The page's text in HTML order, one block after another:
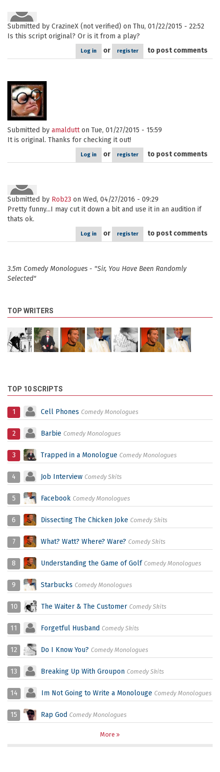
Submitted by CrazineX (not verified) on Thu, 01/22/2015 - 22:52
Is this script original? Or is it from a play?
Log in or register to post comments
Submitted by amaldutton Tue, 01/27/2015 - 15:59
It is original. Thanks for checking it out!
Log in or register to post comments
Submitted by Rob23 on Wed, 04/27/2016 - 09:29
Pretty funny...I may cut it down a bit and use it in an audition if
thats ok.
Log in or register to post comments
3.5m Comedy Monologues - "Sir, You Have Been Randomly
Selected"
TOP WRITERS
TOP 10 SCRIPTS
1 Cell Phones Comedy Monologues
2 Barbie Comedy Monologues
3 Trapped in a Monologue Comedy Monologues
4 Job Interview Comedy Skits
5 Facebook Comedy Monologues
6 Dissecting The Chicken Joke Comedy Skits
7 What? Watt? Where? Ware? Comedy Skits
8 Understanding the Game of Golf Comedy Monologues
9 Starbucks Comedy Monologues
10 The Waiter & The Customer Comedy Skits
11 Forgetful Husband Comedy Skits
12 Do I Know You? Comedy Monologues
13 Breaking Up With Groupon Comedy Skits
14 Im Not Going to Write a Monolouge Comedy Monologues
15 Rap God Comedy Monologues
More